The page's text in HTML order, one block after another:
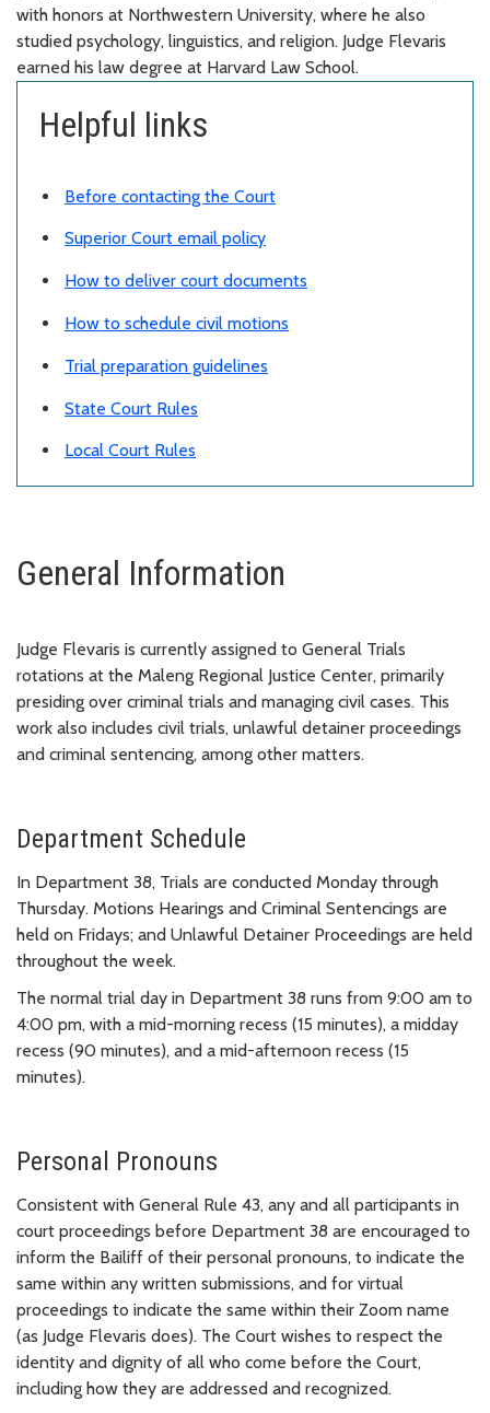
with honors at Northwestern University, where he also
studied psychology, linguistics, and religion. Judge Flevaris
earned his law degree at Harvard Law School.
Helpful links
Before contacting the Court
Superior Court email policy
How to deliver court documents
How to schedule civil motions
Trial preparation guidelines
State Court Rules
Local Court Rules
General Information
Judge Flevaris is currently assigned to General Trials
rotations at the Maleng Regional Justice Center, primarily
presiding over criminal trials and managing civil cases. This
work also includes civil trials, unlawful detainer proceedings
and criminal sentencing, among other matters.
Department Schedule
In Department 38, Trials are conducted Monday through
Thursday. Motions Hearings and Criminal Sentencings are
held on Fridays; and Unlawful Detainer Proceedings are held
throughout the week.
The normal trial day in Department 38 runs from 9:00 am to
4:00 pm, with a mid-morning recess (15 minutes), a midday
recess (90 minutes), and a mid-afternoon recess (15
minutes).
Personal Pronouns
Consistent with General Rule 43, any and all participants in
court proceedings before Department 38 are encouraged to
inform the Bailiff of their personal pronouns, to indicate the
same within any written submissions, and for virtual
proceedings to indicate the same within their Zoom name
(as Judge Flevaris does). The Court wishes to respect the
identity and dignity of all who come before the Court,
including how they are addressed and recognized.